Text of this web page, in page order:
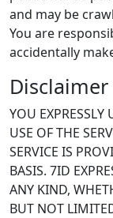
and may be
You are
accidentally
YOU EXPRESSLY
USE OF THE
SERVICE IS
BASIS. 7ID
ANY KIND,
BUT NOT